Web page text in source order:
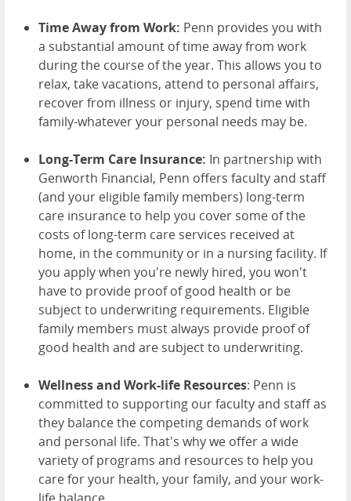
Time Away from Work: Penn provides you with
a substantial amount of time away from work
during the course of the year. This allows you to
relax, take vacations, attend to personal affairs,
recover from illness or injury, spend time with
family-whatever your personal needs may be.
Long-Term Care Insurance: In partnership with
Genworth Financial, Penn offers faculty and staff
(and your eligible family members) long-term
care insurance to help you cover some of the
costs of long-term care services received at
home, in the community or in a nursing facility. If
you apply when you're newly hired, you won't
have to provide proof of good health or be
subject to underwriting requirements. Eligible
family members must always provide proof of
good health and are subject to underwriting.
Wellness and Work-life Resources: Penn is
committed to supporting our faculty and staff as
they balance the competing demands of work
and personal life. That's why we offer a wide
variety of programs and resources to help you
care for your health, your family, and your work-